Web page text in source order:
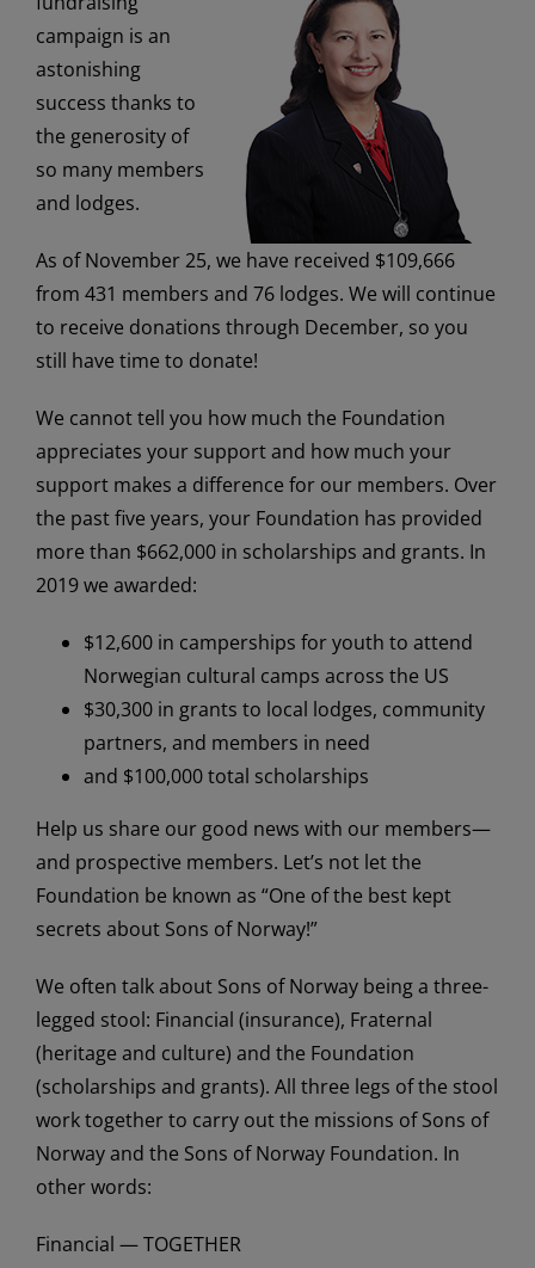
campaign is an
astonishing
success thanks to
the generosity of
so many members
and lodges.
As of November 25, we have received $109,666
from 431 members and 76 lodges. We will continue
to receive donations through December, so you
still have time to donate!
We cannot tell you how much the Foundation
appreciates your support and how much your
support makes a difference for our members. Over
the past five years, your Foundation has provided
more than $662,000 in scholarships and grants. In
2019 we awarded:
$12,600 in camperships for youth to attend
Norwegian cultural camps across the US
$30,300 in grants to local lodges, community
partners, and members in need
and $100,000total scholarships
Help us share our good news with our members—
and prospective members. Let’s not let the
Foundation be known as “One of the best kept
secrets about Sons of Norway!”
We often talk about Sons of Norway being a three-
legged stool: Financial (insurance), Fraternal
(heritage and culture) and the Foundation
(scholarships and grants). All three legs of the stool
work together to carry out the missions of Sons of
Norway and the Sons of Norway Foundation. In
other words:
Financial — TOGETHER